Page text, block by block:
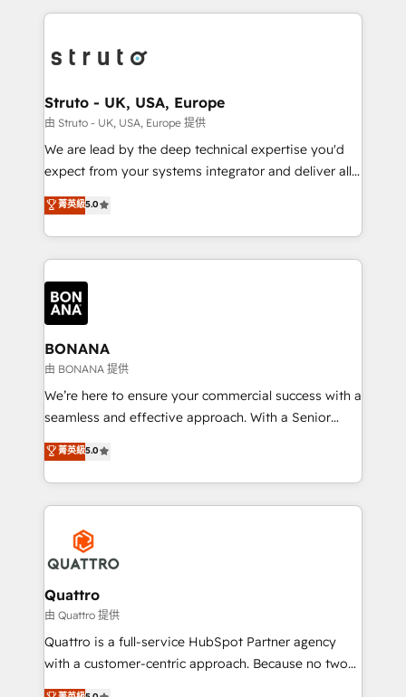
Packages: Choose ongoing support or project-based
solutions. We offer service packages designed to fit
operational aspects of your business, ensuring that
functioning optimally. With our expertise in leading
wealth of knowledge and experience to the table.
Our strategies are tailored to your business's unique
needs, ensuring a personalized approach that aligns
with your growth objectives.
Struto - UK, USA, Europe
由 Struto - UK, USA, Europe 提供
We are lead by the deep technical expertise you'd
expect from your systems integrator and deliver all
the agency services you'd expect from your
HubSpot Solutions Partner. As one of the UK's
longest-standing partners, we are experts at
maximising the value of the HubSpot platform and
building an integrated growth stack that brings your
business, operational and technical requirements to
life, and creates a 360˚ view of your customer to
help your teams do more. We specialise in HubSpot
technical services, website design and development
as well as agency services that help set you up for
success. Now, more than ever you need to connect
customer service. It's time to empower your teams
to create great customer experiences that generate
happen.
菁英級5.0
BONANA
由 BONANA 提供
We’re here to ensure your commercial success with a
seamless and effective approach. With a Senior
team that has 10+ years of experience in HubSpot,
we have a deep understanding of SaaS, Business
Services and E-commerce together with Retail. We
streamline and enhance your Sales, Marketing &
Service efforts, providing insights in your
commercial operations. We're good at RevOps,
automating and optimizing your marketing, sales &
service operations with AI, designing and building
your website, and we drive growth through Account-
Based Marketing, SEO, SEA and many other tactics.
No worries, we will advise you in which to deploy
菁英級5.0
Quattro
由 Quattro 提供
Quattro is a full-service HubSpot Partner agency
with a customer-centric approach. Because no two
clients have the same needs, Quattro offer a